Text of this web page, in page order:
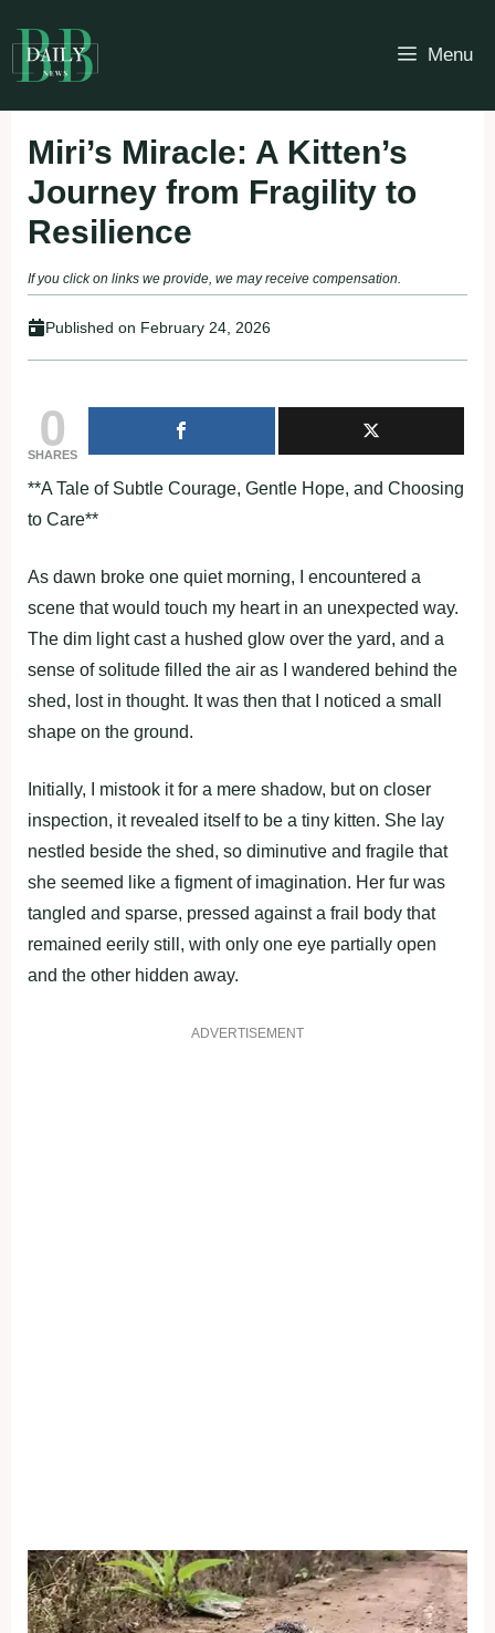
to
content
Menu
Miri’s Miracle: A Kitten’s
Journey from Fragility to
Resilience
If you click on links we provide, we may receive compensation.
Published on February 24, 2026
0
SHARES
**A Tale of Subtle Courage, Gentle Hope, and Choosing
to Care**
As dawn broke one quiet morning, I encountered a
scene that would touch my heart in an unexpected way.
The dim light cast a hushed glow over the yard, and a
sense of solitude filled the air as I wandered behind the
shed, lost in thought. It was then that I noticed a small
shape on the ground.
Initially, I mistook it for a mere shadow, but on closer
inspection, it revealed itself to be a tiny kitten. She lay
nestled beside the shed, so diminutive and fragile that
she seemed like a figment of imagination. Her fur was
tangled and sparse, pressed against a frail body that
remained eerily still, with only one eye partially open
and the other hidden away.
ADVERTISEMENT